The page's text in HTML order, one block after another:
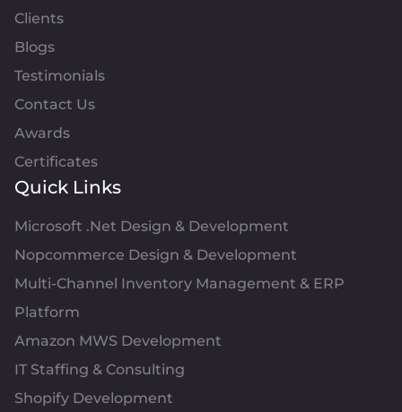
Clients
Blogs
Testimonials
Contact Us
Awards
Certificates
Quick Links
Microsoft .Net Design & Development
Nopcommerce Design & Development
Multi-Channel Inventory Management & ERP
Platform
Amazon MWS Development
IT Staffing & Consulting
Shopify Development